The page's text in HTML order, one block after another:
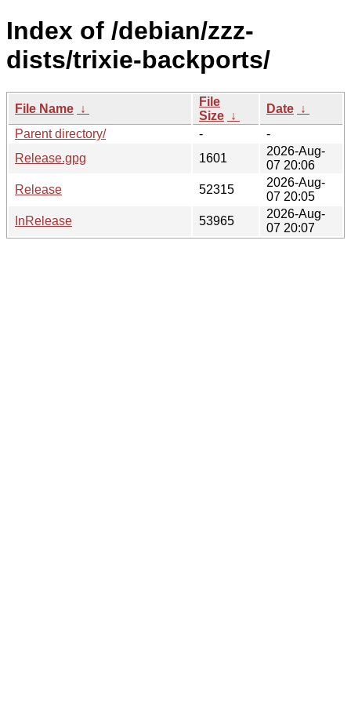
Index of /debian/zzz-
dists/trixie-backports/
File Name ↓
File
Size ↓
Date ↓
Parent directory/
-
-
Release.gpg
1601
2026-Aug-
07 20:06
Release
52315
2026-Aug-
07 20:05
InRelease
53965
2026-Aug-
07 20:07